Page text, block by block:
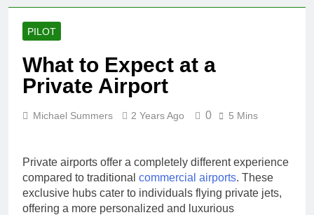
PILOT
What to Expect at a
Private Airport
Michael Summers 2 Years Ago 0 5 Mins
Private airports offer a completely different experience
compared to traditional commercial airports. These
exclusive hubs cater to individuals flying private jets,
offering a more personalized and luxurious